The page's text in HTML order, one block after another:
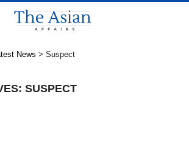
News > Suspect
SUSPECT